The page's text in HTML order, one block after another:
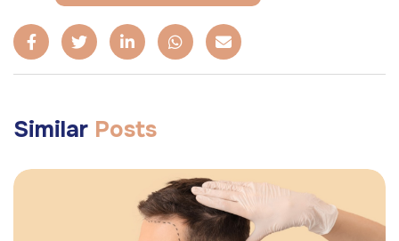
Similar Posts